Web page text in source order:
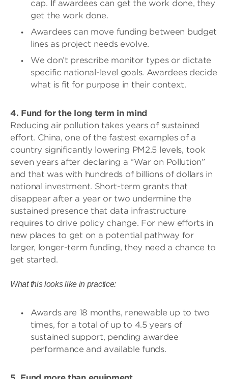
cap. If awardees can get the work done, they
get the work done.
Awardees can move funding between budget
lines as project needs evolve.
We don’t prescribe monitor types or dictate
specific national-level goals. Awardees decide
what is fit for purpose in their context.
4. Fund for the long term in mind
Reducing air pollution takes years of sustained
effort. China, one of the fastest examples of a
country significantly lowering PM2.5 levels, took
seven years after declaring a “War on Pollution”
and that was with hundreds of billions of dollars in
national investment. Short-term grants that
disappear after a year or two undermine the
sustained presence that data infrastructure
requires to drive policy change. For new efforts in
new places to get on a potential pathway for
larger, longer-term funding, they need a chance to
get started.
What this looks like in practice:
Awards are 18 months, renewable up to two
times, for a total of up to 4.5 years of
sustained support, pending awardee
performance and available funds.